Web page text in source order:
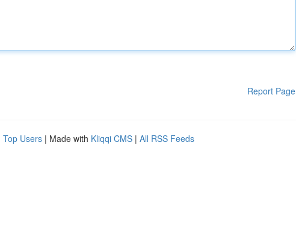
Report Page
Top Users | Made with Kliqqi CMS | All RSS Feeds